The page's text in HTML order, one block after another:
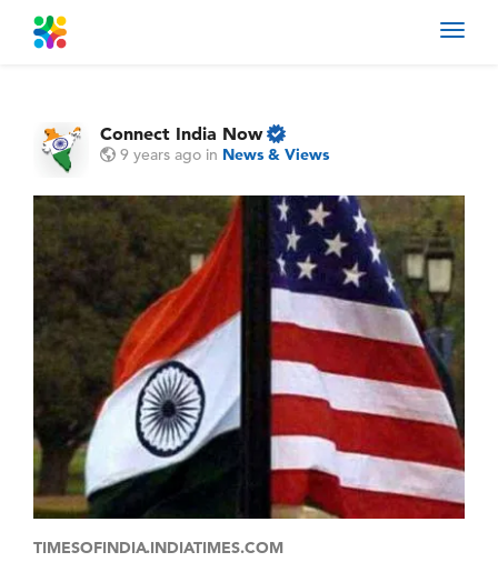
Connect India Now
9 years ago in News & Views
TIMESOFINDIA.INDIATIMES.COM